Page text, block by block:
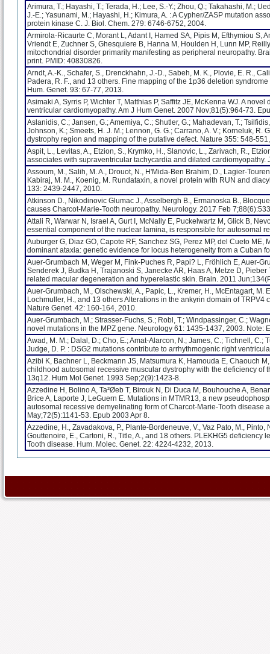
Arimura, T.; Hayashi, T.; Terada, H.; Lee, S.-Y.; Zhou, Q.; Takahashi, M.;
J.-E.; Yasunami, M.; Hayashi, H.; Kimura, A. : A Cypher/ZASP mutation
protein kinase C. J. Biol. Chem. 279: 6746-6752, 2004.
Armirola-Ricaurte C, Morant L, Adant I, Hamed SA, Pipis M, Efthymiou S,
Vriendt E, Zuchner S, Ghesquiere B, Hanna M, Houlden H, Lunn MP,
mitochondrial disorder primarily manifesting as peripheral neuropathy.
print. PMID: 40830826.
Arndt, A.-K., Schafer, S., Drenckhahn, J.-D., Sabeh, M. K., Plovie, E. R.,
Padera, R. F., and 13 others. Fine mapping of the 1p36 deletion
Hum. Genet. 93: 67-77, 2013.
Asimaki A, Syrris P, Wichter T, Matthias P, Saffitz JE, McKenna WJ. A
ventricular cardiomyopathy. Am J Hum Genet. 2007 Nov;81(5):964-73.
Aslanidis, C.; Jansen, G.; Amemiya, C.; Shutler, G.; Mahadevan, T.;
Johnson, K.; Smeets, H. J. M.; Lennon, G. G.; Carrano, A. V.; Korneluk,
dystrophy region and mapping of the putative defect. Nature 355: 548-
Aspit, L., Levitas, A., Etzion, S., Krymko, H., Slanovic, L., Zarivach, R.,
associates with supraventricular tachycardia and dilated
Assoum, M., Salih, M. A., Drouot, N., H'Mida-Ben Brahim, D., Lagier-
Kabiraj, M. M., Koenig, M. Rundataxin, a novel protein with RUN and
133: 2439-2447, 2010.
Atkinson D., Nikodinovic Glumac J., Asselbergh B., Ermanoska B.,
causes Charcot-Marie-Tooth neuropathy. Neurology. 2017 Feb
Attali R, Warwar N, Israel A, Gurt I, McNally E, Puckelwartz M, Glick B,
essential component of the nuclear lamina, is responsible for autosomal
Auburger G, Diaz GO, Capote RF, Sanchez SG, Perez MP, del Cueto
dominant ataxia: genetic evidence for locus heterogeneity from a Cuban
Auer-Grumbach M, Weger M, Fink-Puches R, Papi? L, Fröhlich E, Auer-
Senderek J, Budka H, Trajanoski S, Janecke AR, Haas A, Metze D,
related macular degeneration and hyperelastic skin. Brain. 2011
Auer-Grumbach, M., Olschewski, A., Papic, L., Kremer, H., McEntagart, M.
Lochmuller, H., and 13 others Alterations in the ankyrin domain of
Nature Genet. 42: 160-164, 2010.
Auer-Grumbach, M.; Strasser-Fuchs, S.; Robl, T.; Windpassinger, C.;
novel mutations in the MPZ gene. Neurology 61: 1435-1437, 2003. Note:
Awad, M. M.; Dalal, D.; Cho, E.; Amat-Alarcon, N.; James, C.; Tichnell, C.;
Judge, D. P. : DSG2 mutations contribute to arrhythmogenic right
Azibi K, Bachner L, Beckmann JS, Matsumura K, Hamouda E, Chaouch
childhood autosomal recessive muscular dystrophy with the deficiency
13q12. Hum Mol Genet. 1993 Sep;2(9):1423-8.
Azzedine H, Bolino A, Ta²Øeb T, Birouk N, Di Duca M, Bouhouche A,
Brice A, Laporte J, LeGuern E. Mutations in MTMR13, a new
autosomal recessive demyelinating form of Charcot-Marie-Tooth disease
May;72(5):1141-53. Epub 2003 Apr 8.
Azzedine, H., Zavadakova, P., Plante-Bordeneuve, V., Vaz Pato, M.,
Gouttenoire, E., Cartoni, R., Title, A., and 18 others. PLEKHG5
Tooth disease. Hum. Molec. Genet. 22: 4224-4232, 2013.